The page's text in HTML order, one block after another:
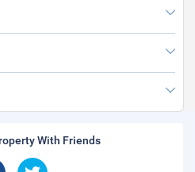
With Friends